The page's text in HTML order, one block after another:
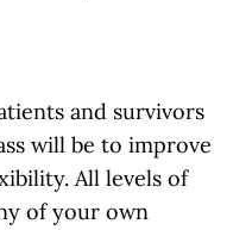
and survivors
will be to improve
All levels of
of your own